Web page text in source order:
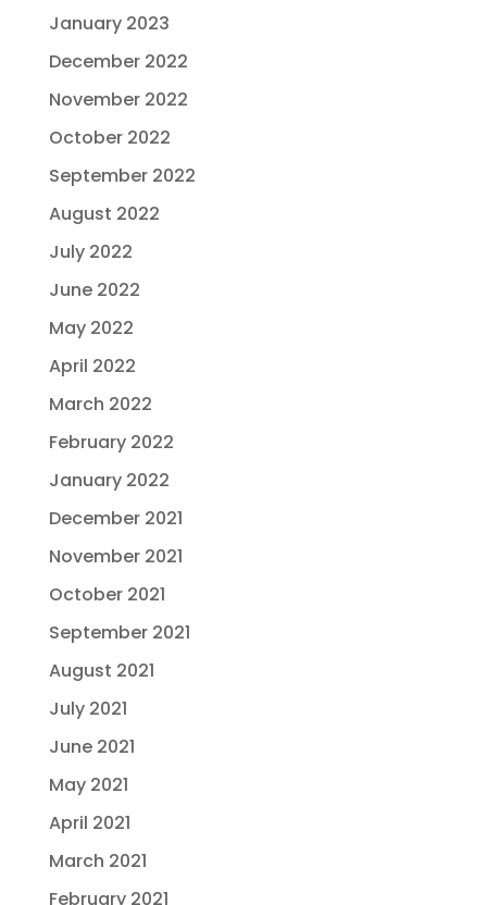
January 2023
December 2022
November 2022
October 2022
September 2022
August 2022
July 2022
June 2022
May 2022
April 2022
March 2022
February 2022
January 2022
December 2021
November 2021
October 2021
September 2021
August 2021
July 2021
June 2021
May 2021
April 2021
March 2021
February 2021